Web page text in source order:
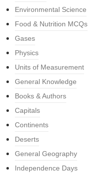
Environmental Science
Food & Nutrition MCQs
Gases
Physics
Units of Measurement
General Knowledge
Books & Authors
Capitals
Continents
Deserts
General Geography
Independence Days